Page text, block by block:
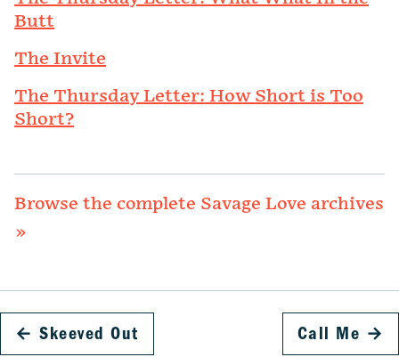
Butt
The Invite
The Thursday Letter: How Short is Too
Short?
Browse the complete Savage Love archives
»
← Skeeved Out Call Me →